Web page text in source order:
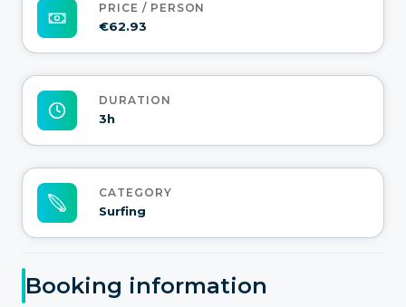
PRICE / PERSON
€62.93
DURATION
3h
CATEGORY
Surfing
Booking information